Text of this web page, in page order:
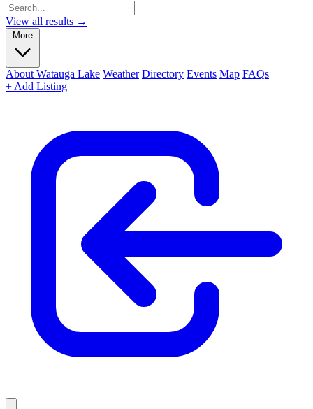
View all results →
More
About Watauga Lake Weather Directory Events Map FAQs
+ Add Listing